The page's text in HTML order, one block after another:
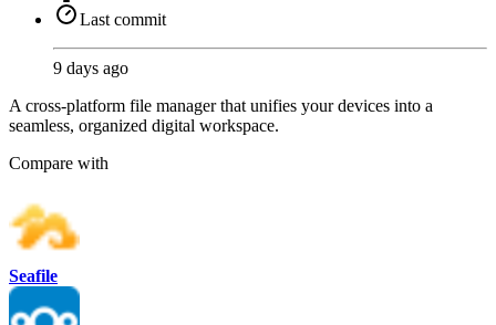
Last commit
9 days ago
A cross-platform file manager that unifies your devices into a
seamless, organized digital workspace.
Compare with
Seafile